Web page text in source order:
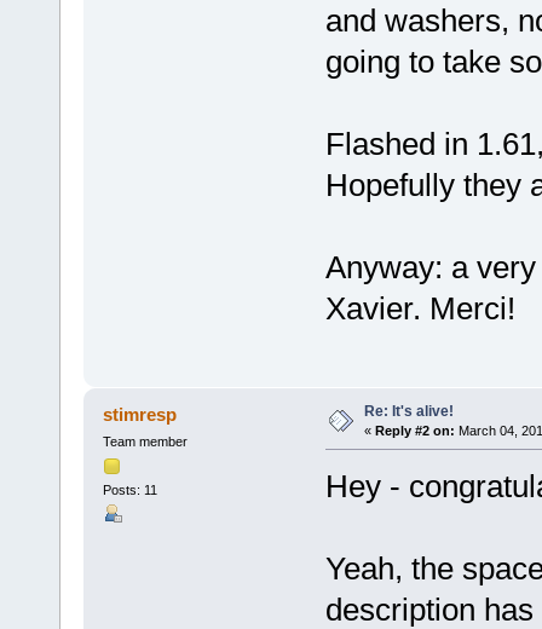
and washers,
going to take
Flashed in
Hopefully they
Anyway: a
Xavier. Merci!
stimresp
Team member
Posts: 11
Re: It's alive!
« Reply #2 on: March 04,
Hey -
Yeah, the
description